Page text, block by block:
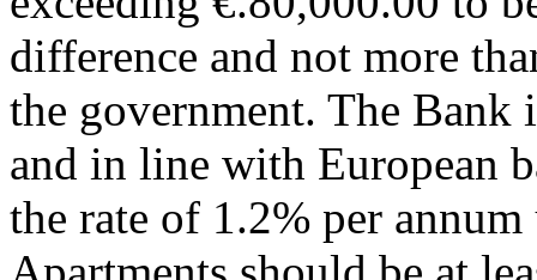
difference and not more
the government. The Bank
and in line with European
the rate of 1.2% per